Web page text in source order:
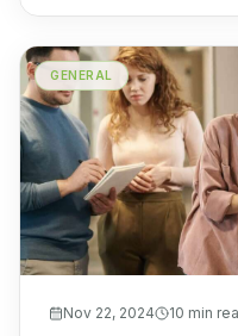
where AI seamlessly
GENERAL
Nov 22, 2024 10 min